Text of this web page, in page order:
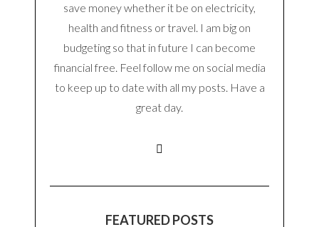
save money whether it be on electricity,
health and fitness or travel. I am big on
budgeting so that in future I can become
financial free. Feel follow me on social media
to keep up to date with all my posts. Have a
great day.
FEATURED POSTS